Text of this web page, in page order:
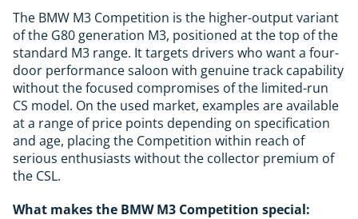
The BMW M3 Competition is the higher-output variant
of the G80 generation M3, positioned at the top of the
standard M3 range. It targets drivers who want a four-
door performance saloon with genuine track capability
without the focused compromises of the limited-run
CS model. On the used market, examples are available
at a range of price points depending on specification
and age, placing the Competition within reach of
serious enthusiasts without the collector premium of
the CSL.
What makes the BMW M3 Competition special: